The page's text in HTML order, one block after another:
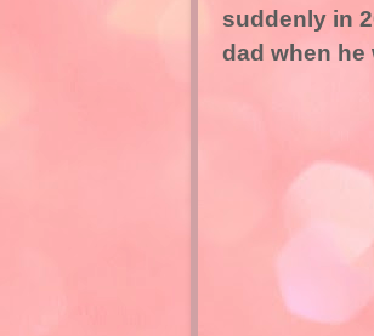
suddenly in
dad when he